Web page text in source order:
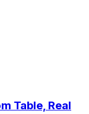
Table, Real